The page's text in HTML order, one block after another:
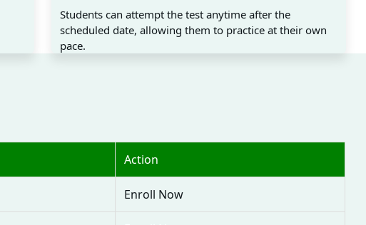
Students can attempt the test anytime after the
scheduled date, allowing them to practice at their own
pace.
Action
Enroll Now